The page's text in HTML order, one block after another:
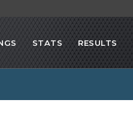
STATS RESULTS